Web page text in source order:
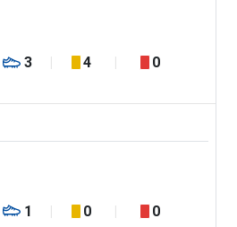
3 4 0
1 0 0